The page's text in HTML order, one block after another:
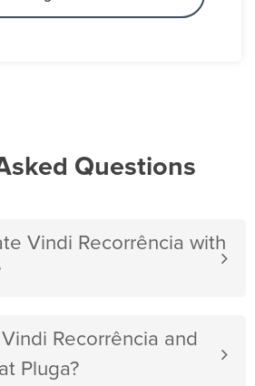
Questions
Vindi Recorrência with
Recorrência and
Pluga?